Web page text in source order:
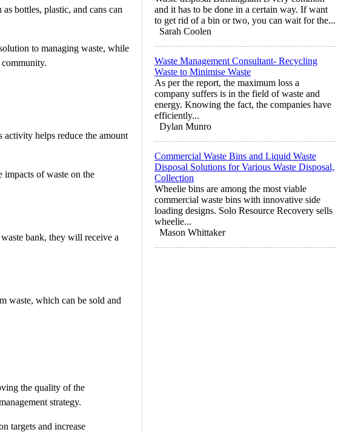
as bottles, plastic, and cans can
to managing waste, while
helps reduce the amount
impacts of waste on the
bank, they will receive a
waste, which can be sold and
the quality of the
strategy.
targets and increase
and it has to be done in a certain way. If want
to get rid of a bin or two, you can wait for the...
Sarah Coolen
Waste Management Consultant- Recycling
Waste to Minimise Waste
As per the report, the maximum loss a
company suffers is in the field of waste and
energy. Knowing the fact, the companies have
efficiently...
Dylan Munro
Commercial Waste Bins and Liquid Waste
Disposal Solutions for Various Waste Disposal,
Collection
Wheelie bins are among the most viable
commercial waste bins with innovative side
loading designs. Solo Resource Recovery sells
wheelie...
Mason Whittaker